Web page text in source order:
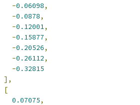
-0.06098,
-0.0878,
-0.12001,
-0.15877,
-0.20526,
-0.26112,
-0.32815
],
[
0.07075,